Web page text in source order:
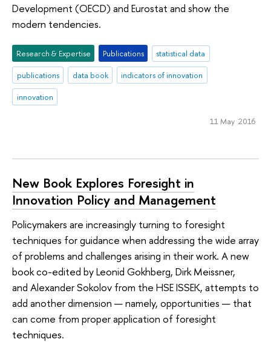
Development (OECD) and Eurostat and show the
modern tendencies.
Research & Expertise Publications
statistical data
publications
data book
indicators of innovation
innovation
11 May 2016
New Book Explores Foresight in
Innovation Policy and Management
Policymakers are increasingly turning to foresight
techniques for guidance when addressing the wide array
of problems and challenges arising in their work. A new
book co-edited by Leonid Gokhberg, Dirk Meissner,
and Alexander Sokolov from the HSE ISSEK, attempts to
add another dimension — namely, opportunities — that
can come from proper application of foresight
techniques.